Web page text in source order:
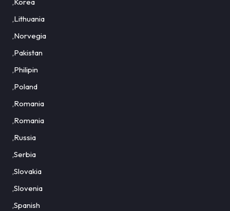
,Lithuania
,Norvegia
,Pakistan
,Philipin
,Poland
,Romania
,Romania
,Russia
,Serbia
,Slovakia
,Slovenia
,Spanish